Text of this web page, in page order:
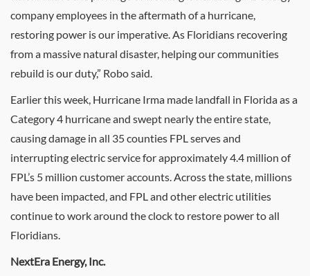
company employees in the aftermath of a hurricane,
restoring power is our imperative. As Floridians recovering
from a massive natural disaster, helping our communities
rebuild is our duty,” Robo said.
Earlier this week, Hurricane Irma made landfall in Floridaas a
Category 4 hurricane and swept nearly the entire state,
causing damage in all 35 counties FPL serves and
interrupting electric service for approximately 4.4 million of
FPL’s 5 million customer accounts. Across the state, millions
have been impacted, and FPL and other electric utilities
continue to work around the clock to restore power to all
Floridians.
NextEra Energy, Inc.